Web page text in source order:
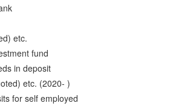
etc.
fund
in deposit
etc. (2020- )
for self employed